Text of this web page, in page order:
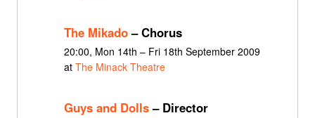
The Mikado– Chorus
20:00, Mon 14th – Fri 18th September 2009
at The Minack Theatre
Guys and Dolls– Director